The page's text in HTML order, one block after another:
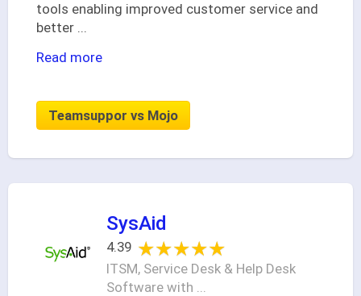
tools enabling improved customer service and
better ...
Read more
Teamsuppor vs Mojo
SysAid
4.39 ★★★★★
★★★★★
ITSM, Service Desk & Help Desk
Software with ...